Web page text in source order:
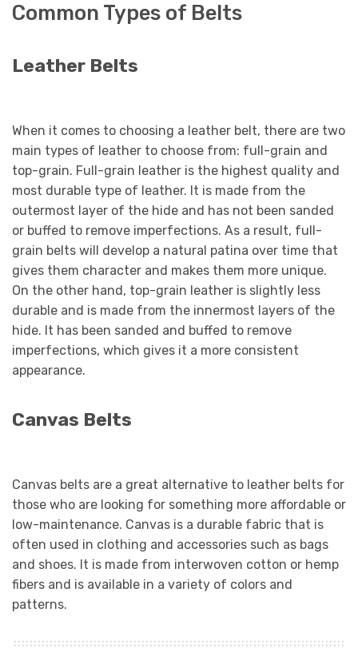
Common Types of Belts
Leather Belts
When it comes to choosing a leather belt, there are two
main types of leather to choose from: full-grain and
top-grain. Full-grain leather is the highest quality and
most durable type of leather. It is made from the
outermost layer of the hide and has not been sanded
or buffed to remove imperfections. As a result, full-
grain belts will develop a natural patina over time that
gives them character and makes them more unique.
On the other hand, top-grain leather is slightly less
durable and is made from the innermost layers of the
hide. It has been sanded and buffed to remove
imperfections, which gives it a more consistent
appearance.
Canvas Belts
Canvas belts are a great alternative to leather belts for
those who are looking for something more affordable or
low-maintenance. Canvas is a durable fabric that is
often used in clothing and accessories such as bags
and shoes. It is made from interwoven cotton or hemp
fibers and is available in a variety of colors and
patterns.